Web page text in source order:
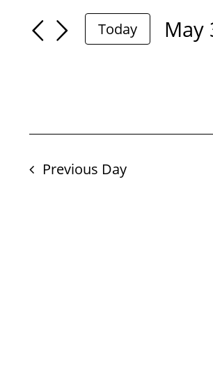
May
2025
Search
Navigation
Search
for
Today
May
Previous Day